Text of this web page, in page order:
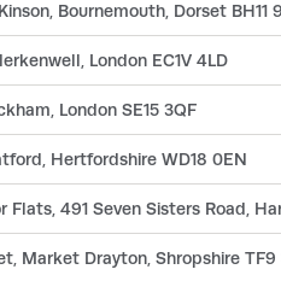
Bournemouth, Dorset BH11
London EC1V 4LD
London SE15 3QF
Hertfordshire WD18 0EN
Flats, 491 Seven Sisters Road,
Market Drayton, Shropshire TF9